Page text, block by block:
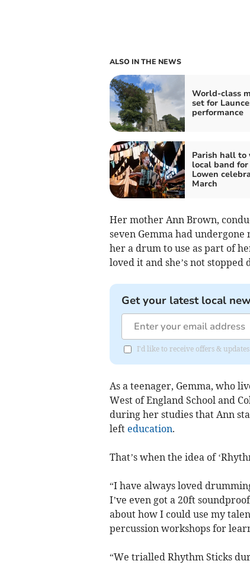
ALSO IN THE NEWS
World-class
set for
performance
Parish hall to
local band for
Lowen
March
Her mother Ann Brown,
seven Gemma had
her a drum to use as part of
loved it and she’s not stopped
Get your latest local
I'd like to receive offers &
As a teenager, Gemma, who
West of England School and
during her studies that Ann
left education.
That’s when the idea of
“I have always loved
I’ve even got a 20ft
about how I could use my
percussion workshops for
“We trialled Rhythm Sticks